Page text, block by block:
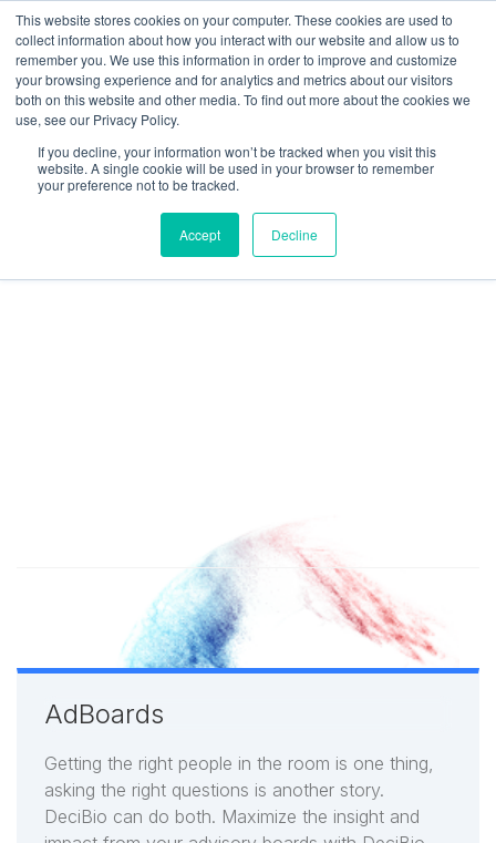
This website stores cookies on your computer. These cookies are used to
collect information about how you interact with our website and allow us to
remember you. We use this information in order to improve and customize
your browsing experience and for analytics and metrics about our visitors
both on this website and other media. To find out more about the cookies we
use, see our Privacy Policy.
If you decline, your information won’t be tracked when you visit this
website. A single cookie will be used in your browser to remember
your preference not to be tracked.
Accept Decline
We are hiring!
Who We Serve Our Capabilities
Data & Platforms
About
Insights
AdBoards
Getting the right people in the room is one thing,
asking the right questions is another story.
DeciBio can do both. Maximize the insight and